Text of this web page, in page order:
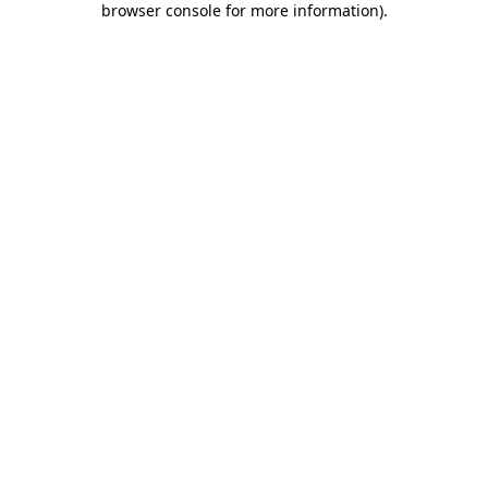
browser console for more information).